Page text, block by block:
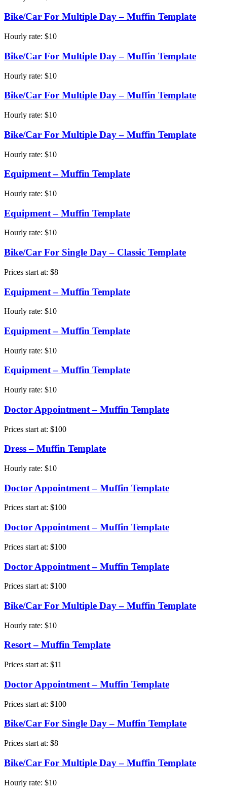
Bike/Car For Multiple Day – Muffin Template
Hourly rate: $10
Bike/Car For Multiple Day – Muffin Template
Hourly rate: $10
Bike/Car For Multiple Day – Muffin Template
Hourly rate: $10
Bike/Car For Multiple Day – Muffin Template
Hourly rate: $10
Equipment – Muffin Template
Hourly rate: $10
Equipment – Muffin Template
Hourly rate: $10
Bike/Car For Single Day – Classic Template
Prices start at: $8
Equipment – Muffin Template
Hourly rate: $10
Equipment – Muffin Template
Hourly rate: $10
Equipment – Muffin Template
Hourly rate: $10
Doctor Appointment – Muffin Template
Prices start at: $100
Dress – Muffin Template
Hourly rate: $10
Doctor Appointment – Muffin Template
Prices start at: $100
Doctor Appointment – Muffin Template
Prices start at: $100
Doctor Appointment – Muffin Template
Prices start at: $100
Bike/Car For Multiple Day – Muffin Template
Hourly rate: $10
Resort – Muffin Template
Prices start at: $11
Doctor Appointment – Muffin Template
Prices start at: $100
Bike/Car For Single Day – Muffin Template
Prices start at: $8
Bike/Car For Multiple Day – Muffin Template
Hourly rate: $10